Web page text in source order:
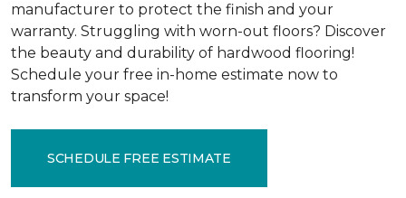
manufacturer to protect the finish and your
warranty. Struggling with worn-out floors? Discover
the beauty and durability of hardwood flooring!
Schedule your free in-home estimate now to
transform your space!
SCHEDULE FREE ESTIMATE